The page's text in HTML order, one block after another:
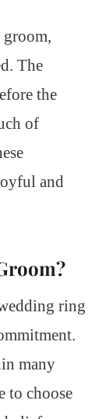
groom,
The
the
of
and
ring
many
to choose